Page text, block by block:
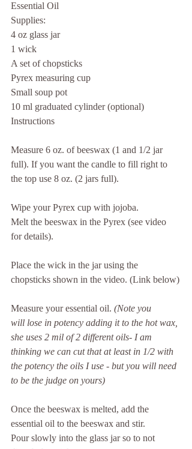
Essential Oil
Supplies:
4 oz glass jar
1 wick
A set of chopsticks
Pyrex measuring cup
Small soup pot
10 ml graduated cylinder (optional)
Instructions
Measure 6 oz. of beeswax (1 and 1/2 jar
full). If you want the candle to fill right to
the top use 8 oz. (2 jars full).
Wipe your Pyrex cup with jojoba.
Melt the beeswax in the Pyrex (see video
for details).
Place the wick in the jar using the
chopsticks shown in the video. (Link below)
Measure your essential oil. (Note you
will lose in potency adding it to the hot wax,
she uses 2 mil of 2 different oils- I am
thinking we can cut that at least in 1/2 with
the potency the oils I use - but you will need
to be the judge on yours)
Once the beeswax is melted, add the
essential oil to the beeswax and stir.
Pour slowly into the glass jar so to not